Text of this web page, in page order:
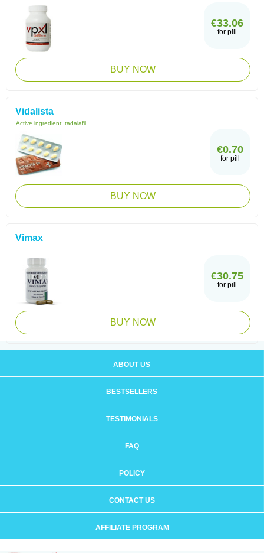
€33.06
for pill
BUY NOW
Vidalista
Active ingredient: tadalafil
€0.70
for pill
BUY NOW
Vimax
€30.75
for pill
BUY NOW
ABOUT US
BESTSELLERS
TESTIMONIALS
FAQ
POLICY
CONTACT US
AFFILIATE PROGRAM